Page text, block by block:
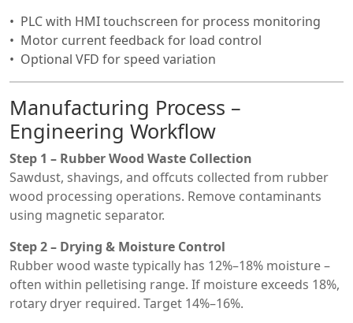
PLC with HMI touchscreen for process monitoring
Motor current feedback for load control
Optional VFD for speed variation
Manufacturing Process –
Engineering Workflow
Step 1 – Rubber Wood Waste Collection
Sawdust, shavings, and offcuts collected from rubber
wood processing operations. Remove contaminants
using magnetic separator.
Step 2 – Drying & Moisture Control
Rubber wood waste typically has 12%–18% moisture –
often within pelletising range. If moisture exceeds 18%,
rotary dryer required. Target 14%–16%.